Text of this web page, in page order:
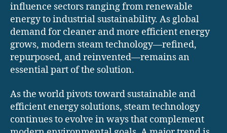
influence sectors ranging from renewable
energy to industrial sustainability. As global
demand for cleaner and more efficient energy
grows, modern steam technology—refined,
repurposed, and reinvented—remains an
essential part of the solution.
As the world pivots toward sustainable and
efficient energy solutions, steam technology
continues to evolve in ways that complement